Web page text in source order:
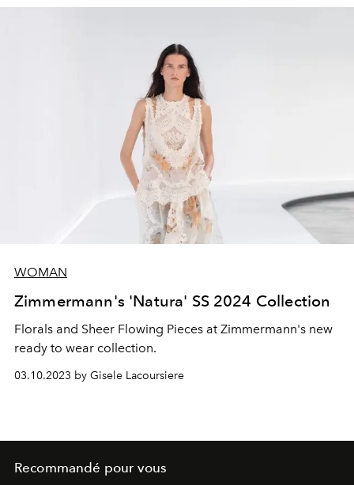
WOMAN
Zimmermann's 'Natura' SS 2024 Collection
Florals and Sheer Flowing Pieces at Zimmermann's new
ready to wear collection.
03.10.2023 by Gisele Lacoursiere
Recommandé pour vous